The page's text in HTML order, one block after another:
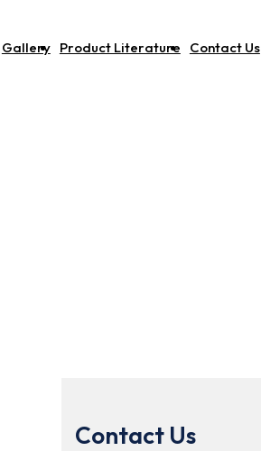
Gallery Product Literature Contact Us
Contact Us